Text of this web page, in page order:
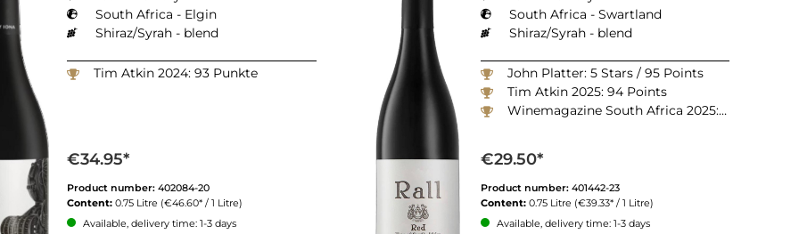
South Africa - Elgin
Shiraz/Syrah - blend
Tim Atkin 2024: 93 Punkte
€34.95*
Product number: 402084-20
Content: 0.75 Litre (€46.60* / 1 Litre)
Available, delivery time: 1-3 days
South Africa - Swartland
Shiraz/Syrah - blend
John Platter: 5 Stars / 95 Points
Tim Atkin 2025: 94 Points
Winemagazine South Africa 2025: 98 Points
€29.50*
Product number: 401442-23
Content: 0.75 Litre (€39.33* / 1 Litre)
Available, delivery time: 1-3 days